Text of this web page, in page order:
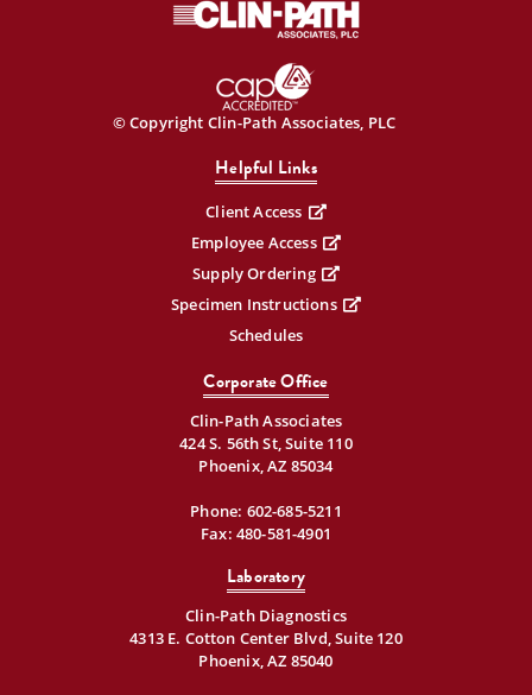
© Copyright Clin-Path Associates, PLC
Helpful Links
Client Access
Employee Access
Supply Ordering
Specimen Instructions
Schedules
Corporate Office
Clin-Path Associates
424 S. 56th St, Suite 110
Phoenix, AZ 85034
Phone: 602-685-5211
Fax: 480-581-4901
Laboratory
Clin-Path Diagnostics
4313 E. Cotton Center Blvd, Suite 120
Phoenix, AZ 85040